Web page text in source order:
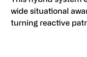
wide situational
turning reactive